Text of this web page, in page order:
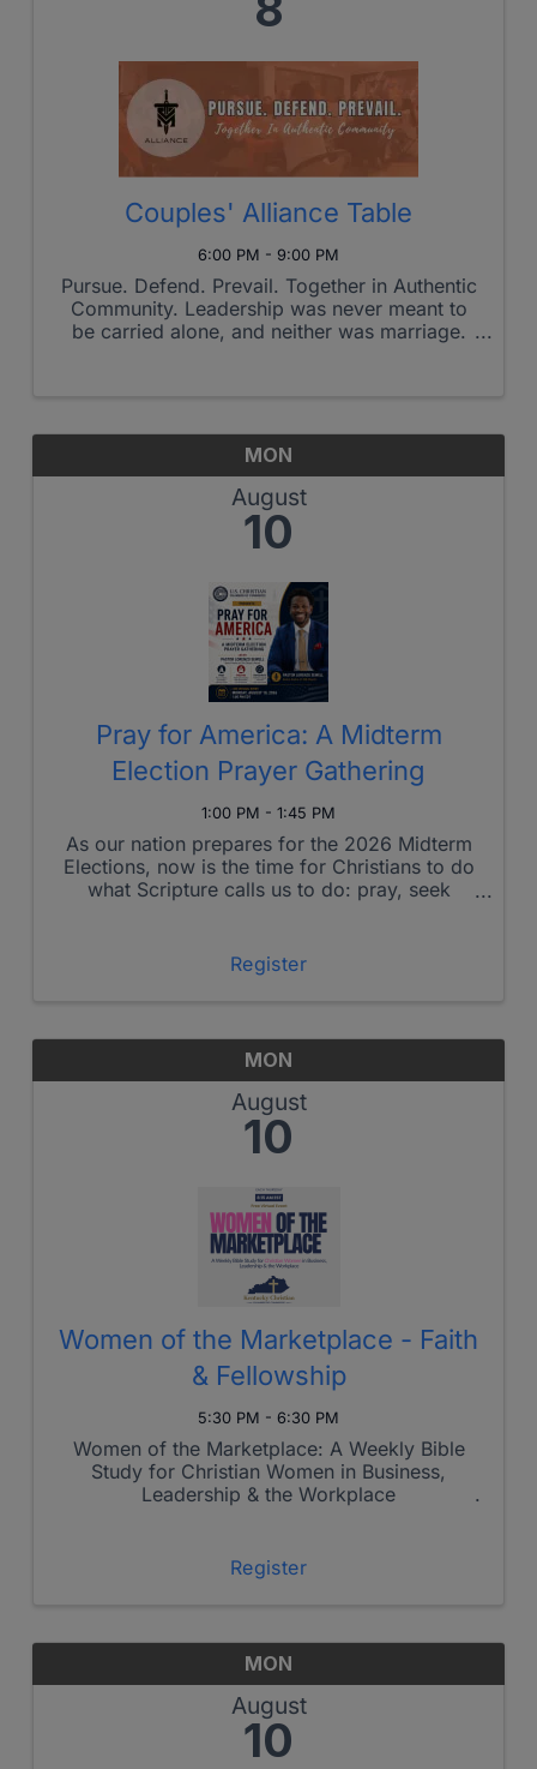
Couples' Alliance Table
6:00 PM - 9:00 PM
Pursue. Defend. Prevail. Together in Authentic
Community. Leadership was never meant to
be carried alone, and neither was marriage.
MON
August
10
Pray for America: A Midterm
Election Prayer Gathering
1:00 PM - 1:45 PM
As our nation prepares for the 2026 Midterm
Elections, now is the time for Christians to do
what Scripture calls us to do: pray, seek
Register
MON
August
10
Women of the Marketplace - Faith
& Fellowship
5:30 PM - 6:30 PM
Women of the Marketplace: A Weekly Bible
Study for Christian Women in Business,
Leadership & the Workplace
Register
MON
August
10